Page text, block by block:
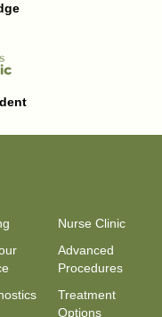
Nurse Clinic
Advanced
Procedures
Treatment
Options